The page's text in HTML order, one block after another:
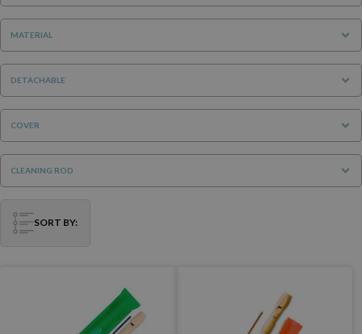
MATERIAL
DETACHABLE
COVER
CLEANING ROD
SORT BY: